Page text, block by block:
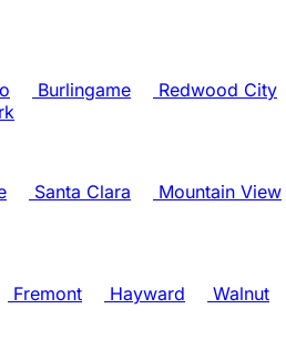
Burlingame
Redwood City
Santa Clara
Mountain View
Fremont Hayward
Walnut